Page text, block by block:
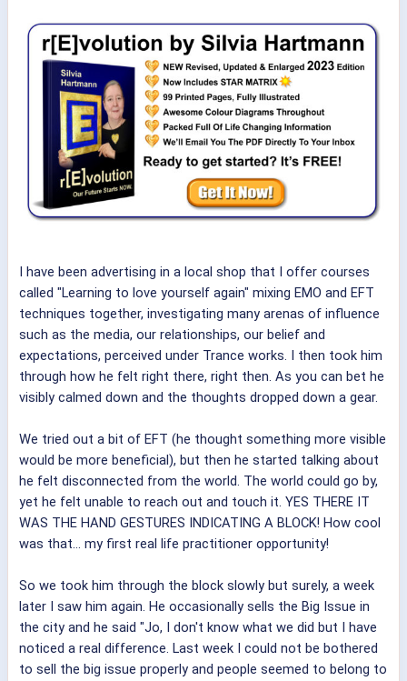
I have been advertising in a local shop that I offer courses
called "Learning to love yourself again" mixing EMO and EFT
techniques together, investigating many arenas of influence
such as the media, our relationships, our belief and
expectations, perceived under Trance works. I then took him
through how he felt right there, right then. As you can bet he
visibly calmed down and the thoughts dropped down a gear.
We tried out a bit of EFT (he thought something more visible
would be more beneficial), but then he started talking about
he felt disconnected from the world. The world could go by,
yet he felt unable to reach out and touch it. YES THERE IT
WAS THE HAND GESTURES INDICATING A BLOCK! How cool
was that... my first real life practitioner opportunity!
So we took him through the block slowly but surely, a week
later I saw him again. He occasionally sells the Big Issue in
the city and he said "Jo, I don't know what we did but I have
noticed a real difference. Last week I could not be bothered
to sell the big issue properly and people seemed to belong to